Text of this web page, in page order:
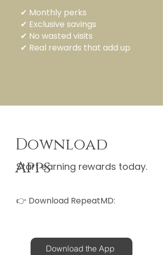
✔ Monthly perks
✔ Exclusive savings
✔ No wasted visits
✔ Real rewards that add up
Download
Apps
Start earning rewards today.
👉 Download RepeatMD:
Download the App